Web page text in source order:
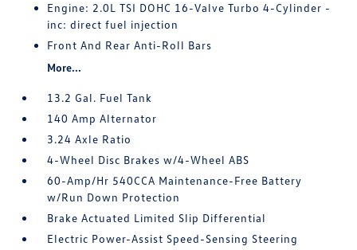
Engine: 2.0L TSI DOHC 16-Valve Turbo 4-Cylinder -
inc: direct fuel injection
Front And Rear Anti-Roll Bars
More...
13.2 Gal. Fuel Tank
140 Amp Alternator
3.24 Axle Ratio
4-Wheel Disc Brakes w/4-Wheel ABS
60-Amp/Hr 540CCA Maintenance-Free Battery
w/Run Down Protection
Brake Actuated Limited Slip Differential
Electric Power-Assist Speed-Sensing Steering